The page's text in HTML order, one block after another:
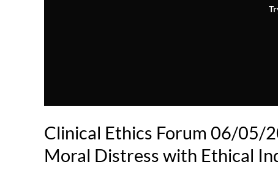
Clinical Ethics Forum 06/05/
Moral Distress with Ethical